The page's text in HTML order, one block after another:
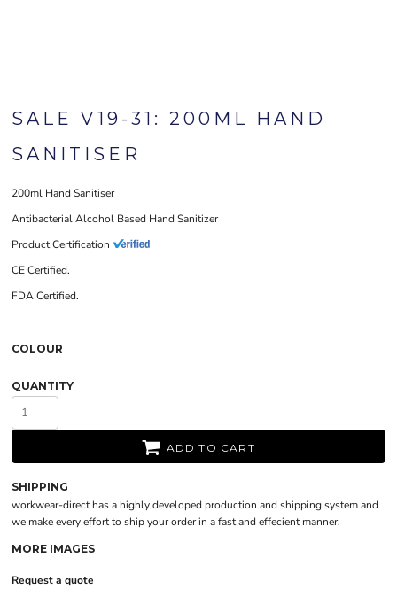
SALE V19-31: 200ML HAND
SANITISER
200ml Hand Sanitiser
Antibacterial Alcohol Based Hand Sanitizer
Product Certification
CE Certified.
FDA Certified.
COLOUR
QUANTITY
ADD TO CART
SHIPPING
workwear-direct has a highly developed production and shipping system and
we make every effort to ship your order in a fast and effecient manner.
MORE IMAGES
Request a quote